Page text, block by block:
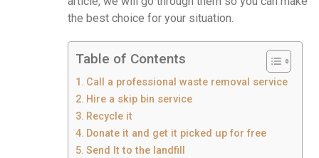
the best choice for your situation.
Table of Contents
Call a professional waste removal service
Hire a skip bin service
Recycle it
Donate it and get it picked up for free
Send It to the landfill